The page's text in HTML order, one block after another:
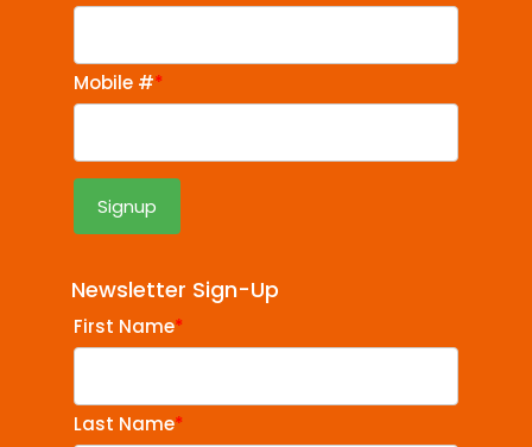
Mobile #*
Newsletter Sign-Up
First Name*
Last Name*